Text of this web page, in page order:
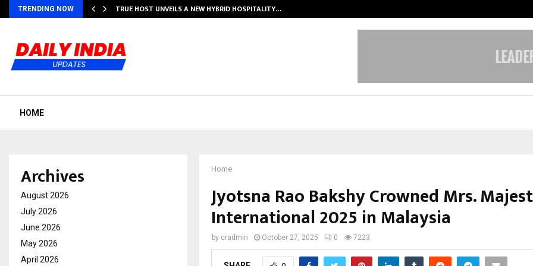
TRENDING NOW TRUE HOST UNVEILS A NEW HYBRID HOSPITALITY…
HOME
Home
Jyotsna Rao Bakshy Crowned Mrs.
International 2025 in Malaysia
by cradmin October 27, 2025 0 7223
Archives
August 2026
July 2026
June 2026
May 2026
April 2026